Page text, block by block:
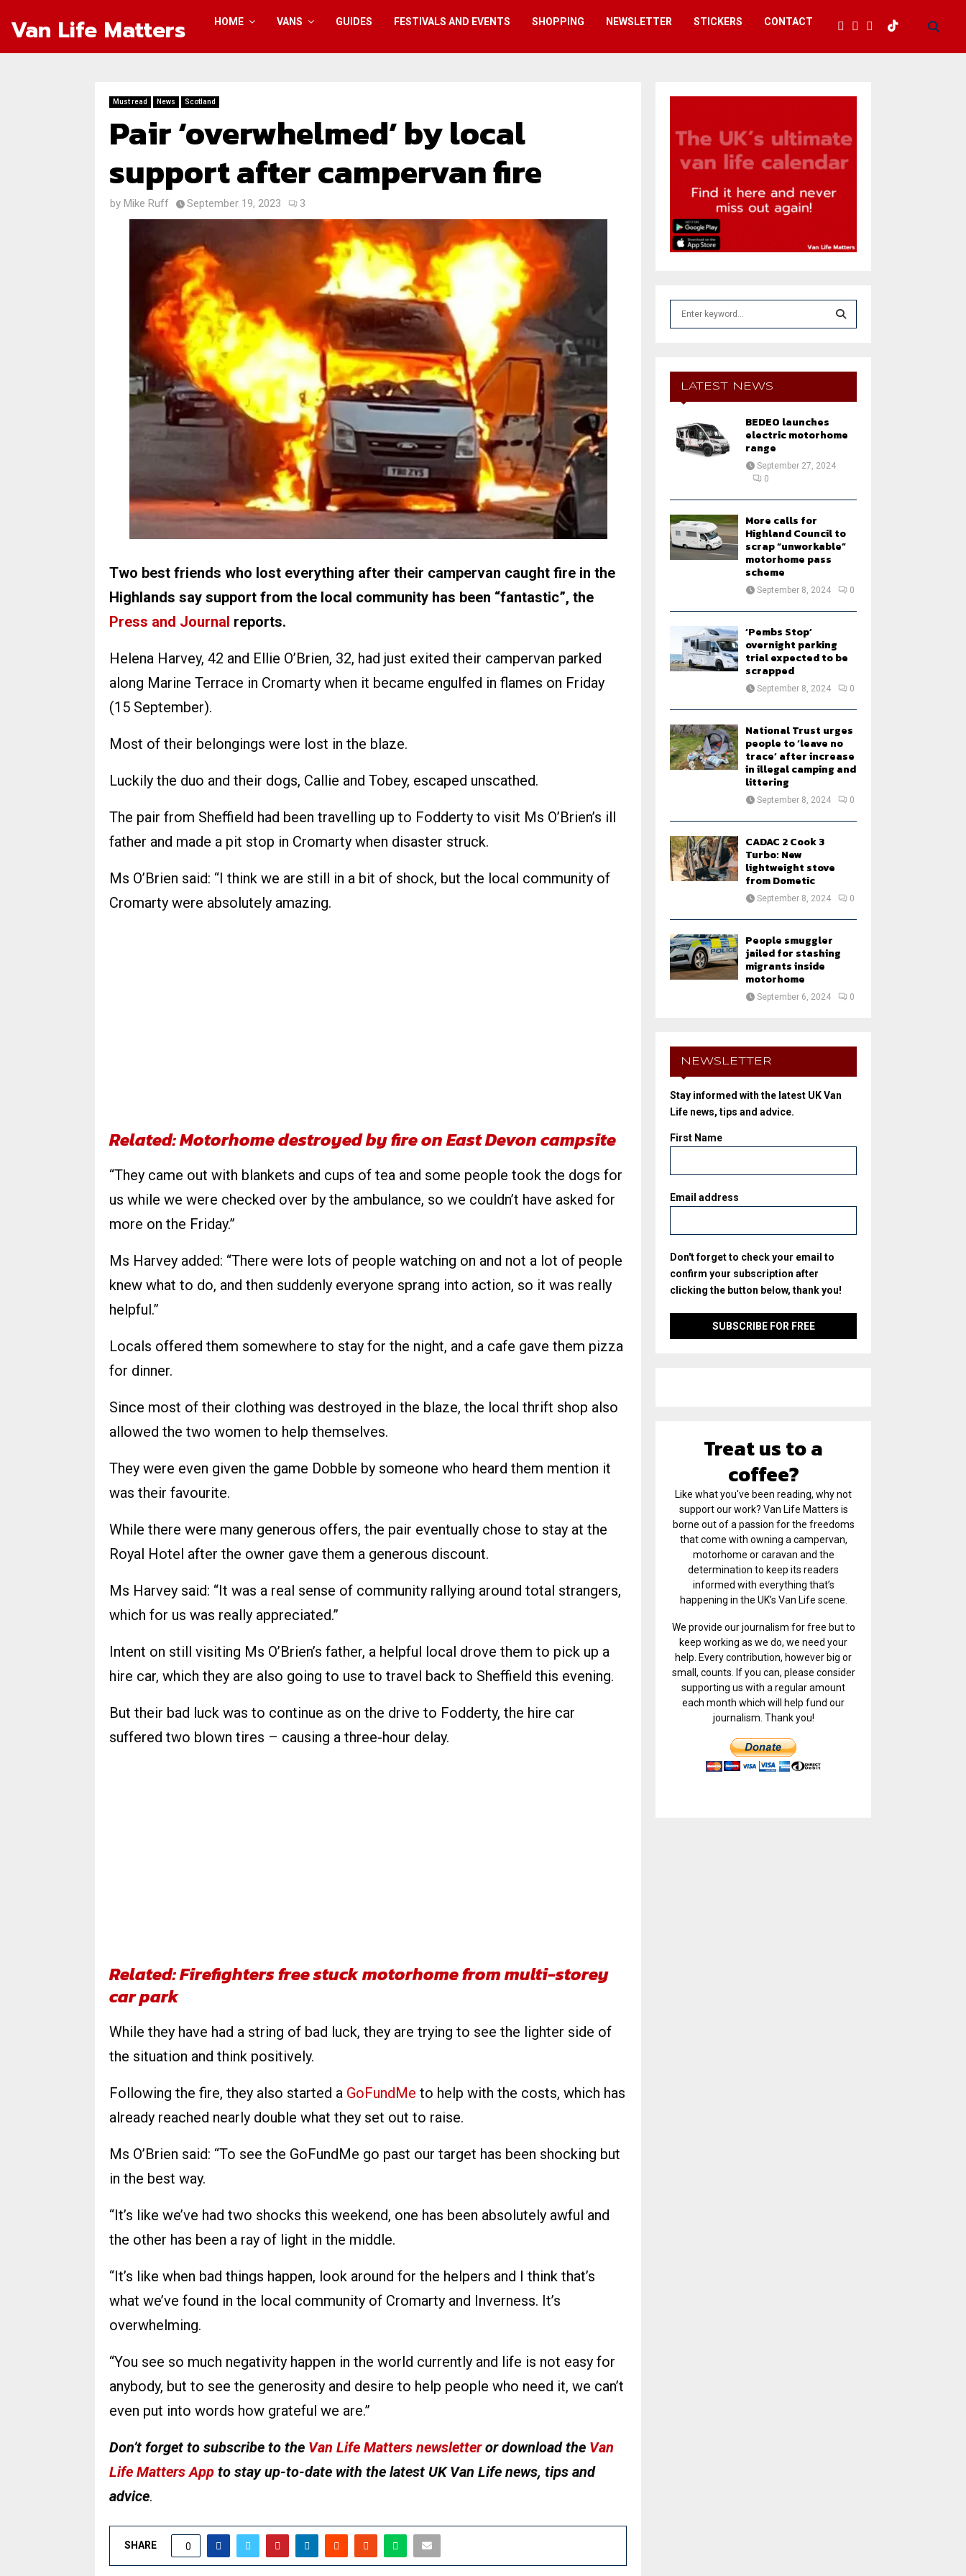
Van Life Matters HOME VANS GUIDES FESTIVALS AND EVENTS SHOPPING NEWSLETTER STICKERS CONTACT
Must read News Scotland
Pair ‘overwhelmed’ by local
support after campervan fire
by Mike Ruff September 19, 2023 3
Two best friends who lost everything after their campervan caught fire in the
Highlands say support from the local community has been “fantastic”, the
Press and Journal reports.
Helena Harvey, 42 and Ellie O’Brien, 32, had just exited their campervan parked
along Marine Terrace in Cromarty when it became engulfed in flames on Friday
(15 September).
Most of their belongings were lost in the blaze.
Luckily the duo and their dogs, Callie and Tobey, escaped unscathed.
The pair from Sheffield had been travelling up to Fodderty to visit Ms O’Brien’s ill
father and made a pit stop in Cromarty when disaster struck.
Ms O’Brien said: “I think we are still in a bit of shock, but the local community of
Cromarty were absolutely amazing.
Related: Motorhome destroyed by fire on East Devon campsite
“They came out with blankets and cups of tea and some people took the dogs for
us while we were checked over by the ambulance, so we couldn’t have asked for
more on the Friday.”
Ms Harvey added: “There were lots of people watching on and not a lot of people
knew what to do, and then suddenly everyone sprang into action, so it was really
helpful.”
Locals offered them somewhere to stay for the night, and a cafe gave them pizza
for dinner.
Since most of their clothing was destroyed in the blaze, the local thrift shop also
allowed the two women to help themselves.
They were even given the game Dobble by someone who heard them mention it
was their favourite.
While there were many generous offers, the pair eventually chose to stay at the
Royal Hotel after the owner gave them a generous discount.
Ms Harvey said: “It was a real sense of community rallying around total strangers,
which for us was really appreciated.”
Intent on still visiting Ms O’Brien’s father, a helpful local drove them to pick up a
hire car, which they are also going to use to travel back to Sheffield this evening.
But their bad luck was to continue as on the drive to Fodderty, the hire car
suffered two blown tires – causing a three-hour delay.
Related: Firefighters free stuck motorhome from multi-storey
car park
While they have had a string of bad luck, they are trying to see the lighter side of
the situation and think positively.
Following the fire, they also started a GoFundMe to help with the costs, which has
already reached nearly double what they set out to raise.
Ms O’Brien said: “To see the GoFundMe go past our target has been shocking but
in the best way.
“It’s like we’ve had two shocks this weekend, one has been absolutely awful and
the other has been a ray of light in the middle.
“It’s like when bad things happen, look around for the helpers and I think that’s
what we’ve found in the local community of Cromarty and Inverness. It’s
overwhelming.
“You see so much negativity happen in the world currently and life is not easy for
anybody, but to see the generosity and desire to help people who need it, we can’t
even put into words how grateful we are.”
Don’t forget to subscribe to the Van Life Matters newsletteror download the Van
Life Matters App to stay up-to-date with the latest UK Van Life news, tips and
advice.
SHARE 0
E
A
LATEST NEWS
BEDEO launches
electric motorhome
range
September 27, 2024
0
More calls for
Highland Council to
scrap “unworkable”
motorhome pass
scheme
September 8, 2024 0
‘Pembs Stop’
overnight parking
trial expected to be
scrapped
September 8, 2024 0
National Trust urges
people to ‘leave no
trace’ after increase
in illegal camping and
littering
September 8, 2024 0
CADAC 2 Cook 3
Turbo: New
lightweight stove
from Dometic
September 8, 2024 0
People smuggler
jailed for stashing
migrants inside
motorhome
September 6, 2024 0
NEWSLETTER
Stay informed with the latest UK Van
Life news, tips and advice.
First Name
Email address
Don't forget to check your email to
confirm your subscription after
clicking the button below, thank you!
Treat us to a
coffee?
Like what you've been reading, why not
support our work? Van Life Matters is
borne out of a passion for the freedoms
that come with owning a campervan,
motorhome or caravan and the
determination to keep its readers
informed with everything that’s
happening in the UK’s Van Life scene.
We provide our journalism for free but to
keep working as we do, we need your
help. Every contribution, however big or
small, counts. If you can, please consider
supporting us with a regular amount
each month which will help fund our
journalism. Thank you!